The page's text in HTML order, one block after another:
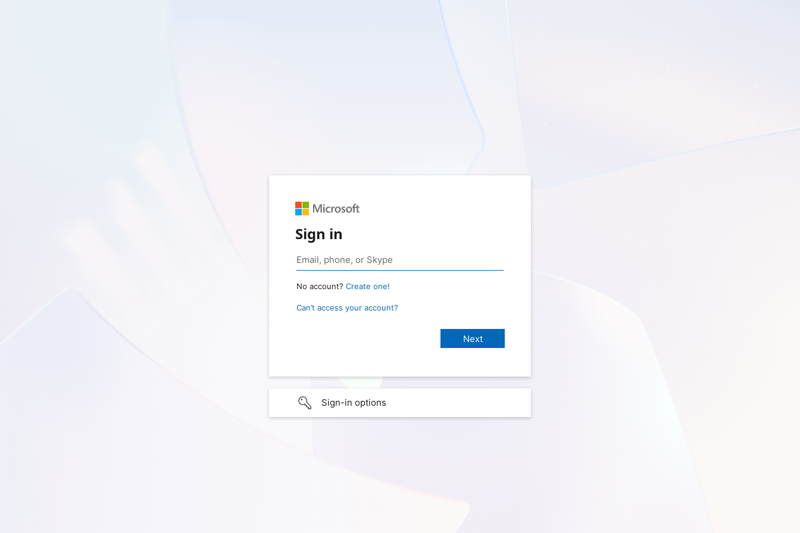
Sign in
No account? Create one!
Can’t access your account?
Sign-in options